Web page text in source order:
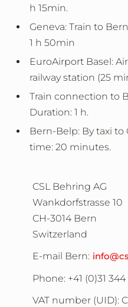
h 15min.
Geneva: Train to
1 h 50min
EuroAirport Basel:
railway station (25
Train connection to
Duration: 1 h.
Bern-Belp: By taxi to
time: 20 minutes.
CSL Behring AG
Wankdorfstrasse 10
CH-3014 Bern
Switzerland
E-mail Bern:
Phone: +41 (0)31
VAT number (UID):